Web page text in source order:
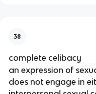
38
complete celibacy
an expression of
does not engage in